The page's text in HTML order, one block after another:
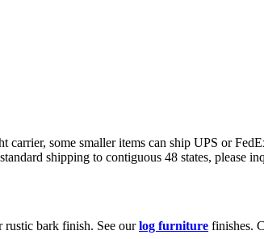
some smaller items can ship UPS or
shipping to contiguous 48 states, please
rustic bark finish. See ourlog furniture finishes.